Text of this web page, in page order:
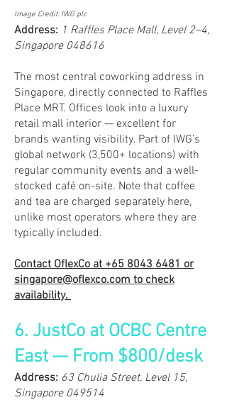
Image Credit: IWG plc
Address: 1 Raffles Place Mall, Level 2–4,
Singapore 048616
The most central coworking address in
Singapore, directly connected to Raffles
Place MRT. Offices look into a luxury
retail mall interior — excellent for
brands wanting visibility. Part of IWG’s
global network (3,500+ locations) with
regular community events and a well-
stocked café on-site. Note that coffee
and tea are charged separately here,
unlike most operators where they are
typically included.
Contact OflexCo at+65 8043 6481or
singapore@oflexco.comto check
availability.
6. JustCo at OCBC Centre
East — From $800/desk
​Address: 63 Chulia Street, Level 15,
Singapore 049514